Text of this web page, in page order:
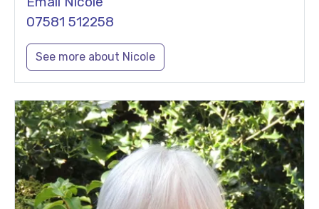
07581 512258
See more about Nicole